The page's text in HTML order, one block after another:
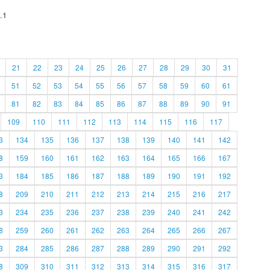
21 22 23 24 25 26 27 28 29 30
31
51 52 53 54 55 56 57 58 59 60
61
81 82 83 84 85 86 87 88 89 90
91
109 110 111 112 113 114 115 116
117
134 135 136 137 138 139 140 141
142
159 160 161 162 163 164 165 166
167
184 185 186 187 188 189 190 191
192
209 210 211 212 213 214 215 216
217
234 235 236 237 238 239 240 241
242
259 260 261 262 263 264 265 266
267
284 285 286 287 288 289 290 291
292
309 310 311 312 313 314 315 316 317